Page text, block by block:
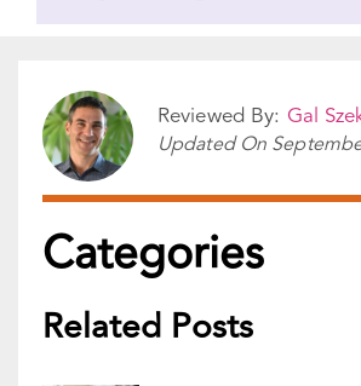
Reviewed By: Gal
Updated On
Categories
Related Posts